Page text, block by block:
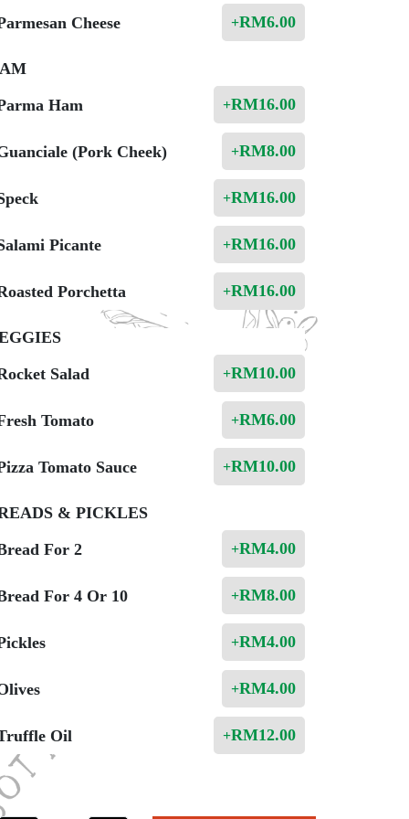
Cheese +RM6.00
Ham
+RM16.00
(Pork Cheek) +RM8.00
+RM16.00
Picante +RM16.00
Porchetta +RM16.00
Salad
+RM10.00
Tomato +RM6.00
Tomato Sauce +RM10.00
& PICKLES
For 2
+RM4.00
For 4 Or 10 +RM8.00
+RM4.00
+RM4.00
Oil +RM12.00